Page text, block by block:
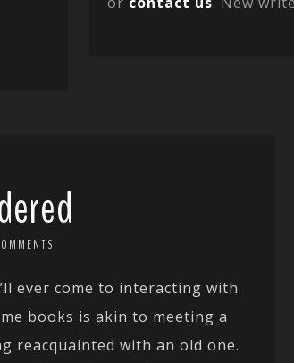
ever come to interacting with
books is akin to meeting a
reacquainted with an old one.